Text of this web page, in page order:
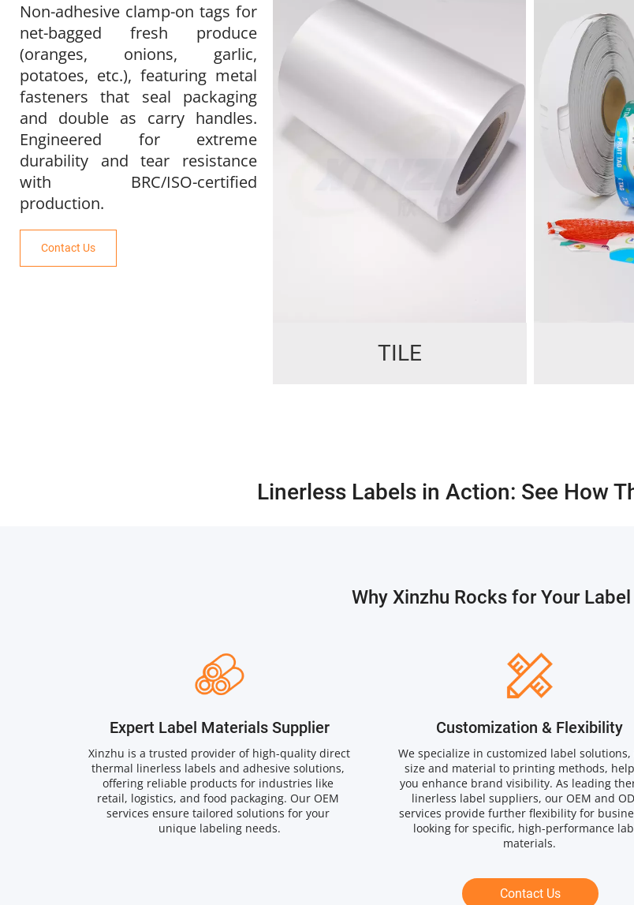
Non-adhesive clamp-on tags for
net-bagged fresh produce
(oranges, onions, garlic,
potatoes, etc.), featuring metal
fasteners that seal packaging
and double as carry handles.
Engineered for extreme
durability and tear resistance
with BRC/ISO-certified
production.
Contact Us
TILE
Linerless Labels in Action: See How
Why Xinzhu Rocks for Your Label
Expert Label Materials Supplier
Xinzhu is a trusted provider of high-quality direct
thermal linerless labels and adhesive solutions,
offering reliable products for industries like
retail, logistics, and food packaging. Our OEM
services ensure tailored solutions for your
unique labeling needs.
Customization & Flexibility
We specialize in customized label
size and material to printing methods,
you enhance brand visibility. As leading
linerless label suppliers, our OEM and
services provide further flexibility for
looking for specific, high-performance
materials.
Contact Us